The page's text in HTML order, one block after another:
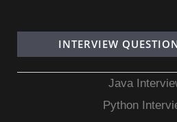
INTERVIEW
Java
Python